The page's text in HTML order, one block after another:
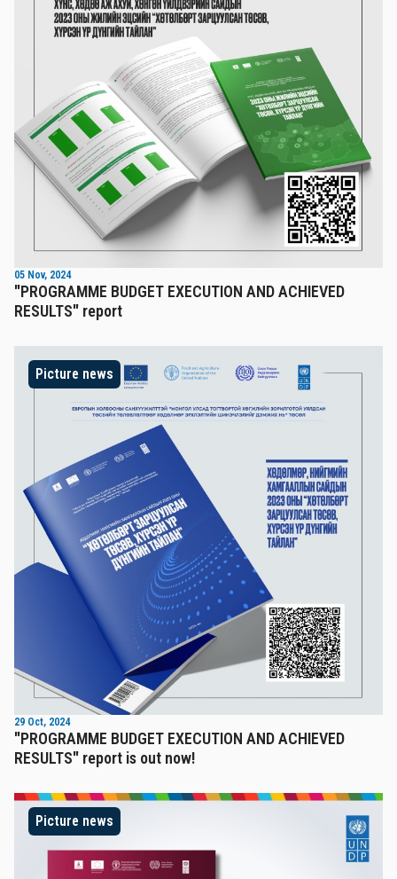
05 Nov, 2024
"PROGRAMME BUDGET EXECUTION AND ACHIEVED
RESULTS" report
Picture news
29 Oct, 2024
"PROGRAMME BUDGET EXECUTION AND ACHIEVED
RESULTS" report is out now!
Picture news